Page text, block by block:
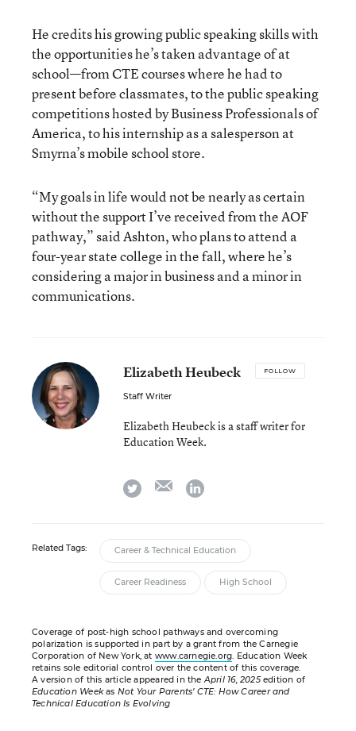
He credits his growing public speaking skills with
the opportunities he’s taken advantage of at
school—from CTE courses where he had to
present before classmates, to the public speaking
competitions hosted by Business Professionals of
America, to his internship as a salesperson at
Smyrna’s mobile school store.
“My goals in life would not be nearly as certain
without the support I’ve received from the AOF
pathway,” said Ashton, who plans to attend a
four-year state college in the fall, where he’s
considering a major in business and a minor in
communications.
Elizabeth Heubeck FOLLOW
Staff Writer
Elizabeth Heubeck is a staff writer for
Education Week.
twitter emaillinkedin
Related Tags: Career & Technical Education
Career Readiness High School
Coverage of post-high school pathways and overcoming
polarization is supported in part by a grant from the Carnegie
Corporation of New York, at www.carnegie.org. Education Week
retains sole editorial control over the content of this coverage.
A version of this article appeared in theApril 16, 2025edition of
Education Weekas Not Your Parents’ CTE: How Career and
Technical Education Is Evolving